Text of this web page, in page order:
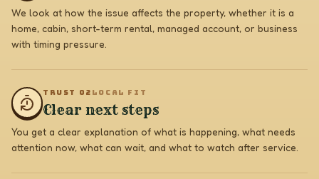
We look at how the issue affects the property, whether it is a
home, cabin, short-term rental, managed account, or business
with timing pressure.
TRUST 0 2 LOCAL FIT
Clear next steps
You get a clear explanation of what is happening, what needs
attention now, what can wait, and what to watch after service.